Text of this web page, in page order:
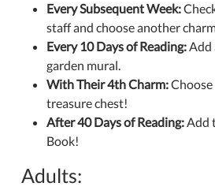
Every Subsequent Week:
staff and choose another
Every 10 Days of Reading:Add
garden mural.
With Their 4th Charm:
treasure chest!
After 40 Days of Reading:Add
Book!
Adults: